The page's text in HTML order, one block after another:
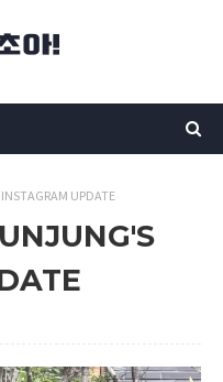
UPDATE